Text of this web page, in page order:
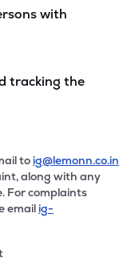
with
tracking the
to ig@lemonn.co.in
along with any
For complaints
email ig-